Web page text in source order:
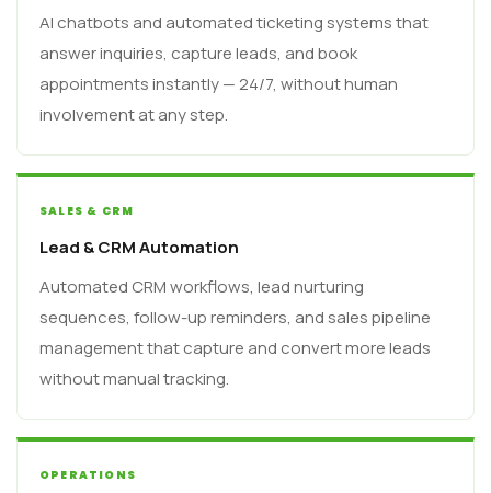
AI chatbots and automated ticketing systems that
answer inquiries, capture leads, and book
appointments instantly — 24/7, without human
involvement at any step.
SALES & CRM
Lead & CRM Automation
Automated CRM workflows, lead nurturing
sequences, follow-up reminders, and sales pipeline
management that capture and convert more leads
without manual tracking.
OPERATIONS